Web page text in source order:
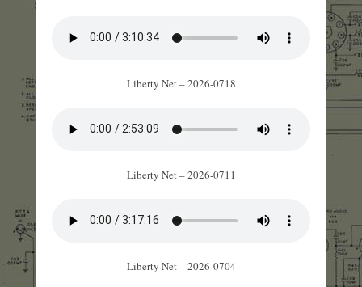
Liberty Net – 2026-0718
Liberty Net – 2026-0711
Liberty Net – 2026-0704